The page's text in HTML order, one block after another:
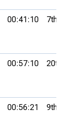
00:41:10 7th
00:57:10 20th
00:56:21 9th